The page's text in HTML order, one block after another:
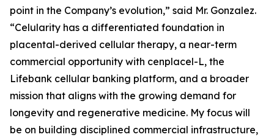
point in the Company’s evolution,” said Mr. Gonzalez.
“Celularity has a differentiated foundation in
placental-derived cellular therapy, a near-term
commercial opportunity with cenplacel-L, the
Lifebank cellular banking platform, and a broader
mission that aligns with the growing demand for
longevity and regenerative medicine. My focus will
be on building disciplined commercial infrastructure,